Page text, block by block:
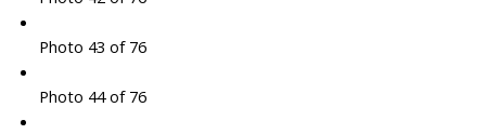
Photo 43 of 76
Photo 44 of 76